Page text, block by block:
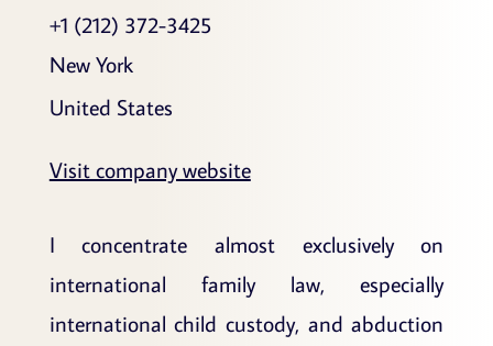
+1 (212) 372-3425
New York
United States
Visit company website
I concentrate almost exclusively on
international family law, especially
international child custody, and abduction